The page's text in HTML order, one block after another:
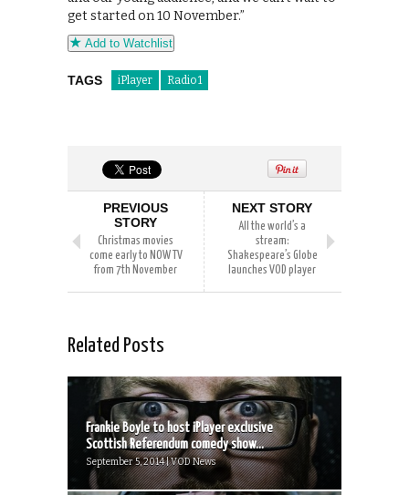
get started on 10 November.”
Add to Watchlist
TAGS iPlayer Radio 1
PREVIOUS
STORY
Christmas movies
come early to NOW TV
from 7th November
NEXT STORY
All the world’s a
stream:
Shakespeare’s Globe
launches VOD player
Related Posts
Frankie Boyle to host iPlayer exclusive
Scottish Referendum comedy show...
September 5, 2014 | VOD News